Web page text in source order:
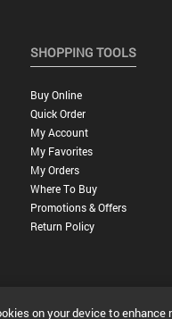
SHOPPING TOOLS
Buy Online
Quick Order
My Account
My Favorites
My Orders
Where To Buy
Promotions & Offers
Return Policy
on your device to enhance